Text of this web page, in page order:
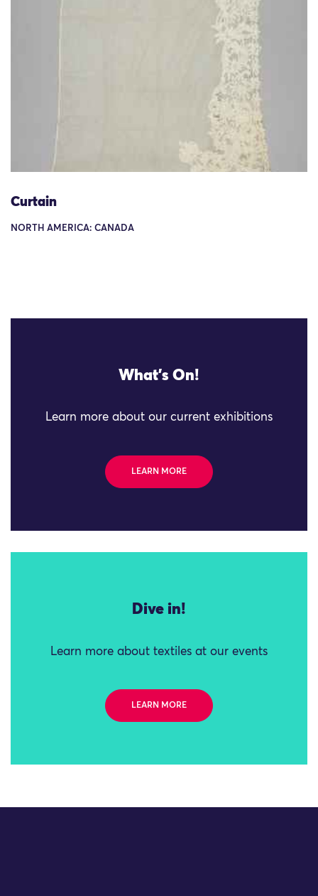
Curtain
NORTH AMERICA: CANADA
What's On!
Learn more about our current exhibitions
LEARN MORE
Dive in!
Learn more about textiles at our events
LEARN MORE